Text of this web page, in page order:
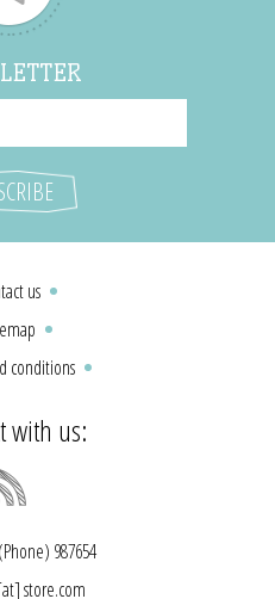
us
conditions
with us:
987654
store.com